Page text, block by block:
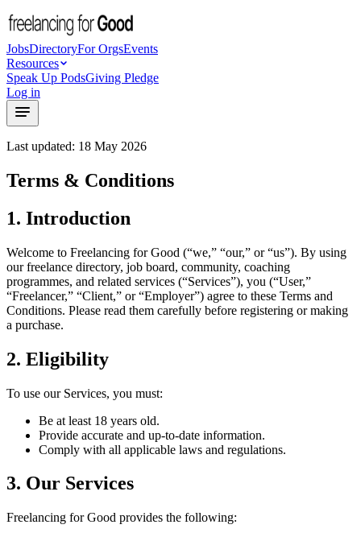
JobsDirectoryFor OrgsEvents
Resources
Speak Up PodsGiving Pledge
Log in
Last updated: 18 May 2026
Terms & Conditions
1. Introduction
Welcome to Freelancing for Good (“we,” “our,” or “us”). By using
our freelance directory, job board, community, coaching
programmes, and related services (“Services”), you (“User,”
“Freelancer,” “Client,” or “Employer”) agree to these Terms and
Conditions. Please read them carefully before registering or making
a purchase.
2. Eligibility
To use our Services, you must:
Be at least 18 years old.
Provide accurate and up-to-date information.
Comply with all applicable laws and regulations.
3. Our Services
Freelancing for Good provides the following: